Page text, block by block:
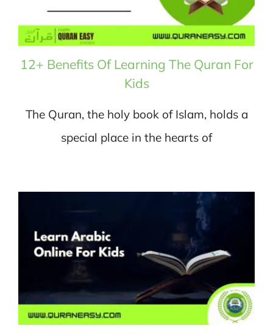
12+ Benefits Of Learning The Quran For
Kids
The Quran, the holy book of Islam, holds a
special place in the hearts of